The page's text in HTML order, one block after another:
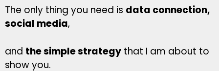
The only thing you need is data connection,
social media,
and the simple strategy that I am about to
show you.